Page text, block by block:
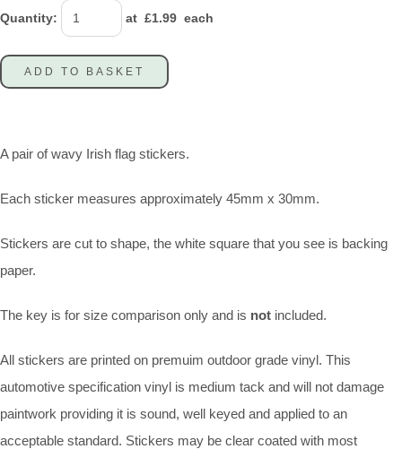
Quantity: at £1.99 each
ADD TO BASKET
A pair of wavy Irish flag stickers.
Each sticker measures approximately 45mm x 30mm.
Stickers are cut to shape, the white square that you see is backing
paper.
The key is for size comparison only and is not included.
All stickers are printed on premuim outdoor grade vinyl. This
automotive specification vinyl is medium tack and will not damage
paintwork providing it is sound, well keyed and applied to an
acceptable standard. Stickers may be clear coated with most